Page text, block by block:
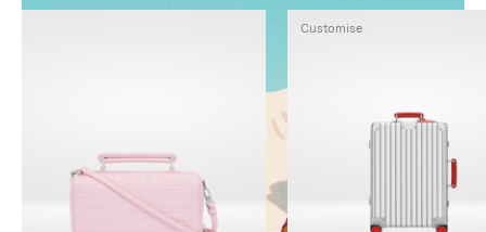
IS
TO
PAUSE
IS
TO
UNMUTE
Customise